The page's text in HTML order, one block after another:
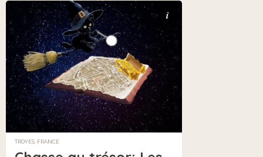
i
TROYES, FRANCE